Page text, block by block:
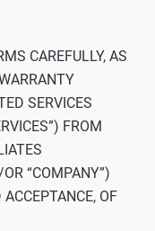
CAREFULLY, AS
SERVICES
FROM
“COMPANY”)
OF